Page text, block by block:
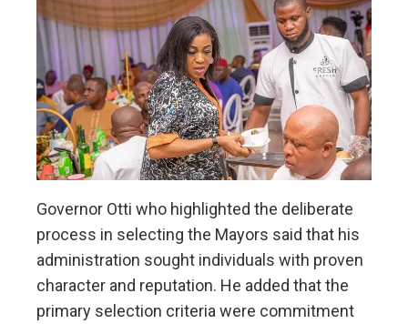
Governor Otti who highlighted the deliberate
process in selecting the Mayors said that his
administration sought individuals with proven
character and reputation. He added that the
primary selection criteria were commitment